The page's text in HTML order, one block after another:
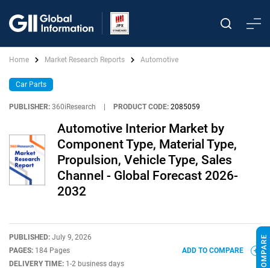
Home Market Research Reports Automotive
Car Parts
PUBLISHER: 360iResearch PRODUCT CODE: 2085059
Automotive Interior Market by
Component Type, Material Type,
Propulsion, Vehicle Type, Sales
Channel - Global Forecast 2026-
2032
PUBLISHED: July 9, 2026
PAGES: 184 Pages
DELIVERY TIME: 1-2 business days
ADD TO COMPARE